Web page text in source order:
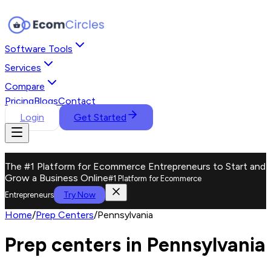
Software Tools
Services
Compare
PricingBlogsContact
Login
Get Started
The #1 Platform for Ecommerce Entrepreneurs to Start and
Grow a Business Online#1 Platform for Ecommerce
Entrepreneurs
Try Now
Home/Prep Centers/Pennsylvania
Prep centers in Pennsylvania